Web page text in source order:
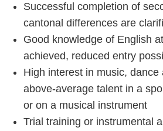
Successful completion of
cantonal differences are
Good knowledge of English
achieved, reduced entry
High interest in music, dance
above-average talent in a
or on a musical instrument
Trial training or instrumental